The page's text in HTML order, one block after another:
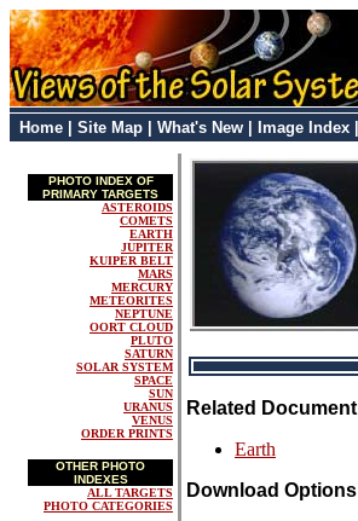
Home Site Map What's New Image Index
PHOTO INDEX OF
PRIMARY TARGETS
ASTEROIDS
COMETS
EARTH
JUPITER
KUIPER BELT
MARS
MERCURY
METEORITES
NEPTUNE
OORT CLOUD
PLUTO
SATURN
SOLAR SYSTEM
SPACE
SUN
URANUS
VENUS
ORDER PRINTS
OTHER PHOTO
INDEXES
ALL TARGETS
PHOTO CATEGORIES
Related Document
Earth
Download Options